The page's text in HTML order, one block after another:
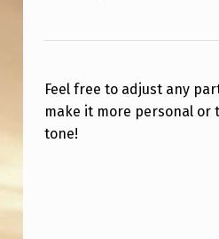
Feel free to adjust any
make it more personal or
tone!